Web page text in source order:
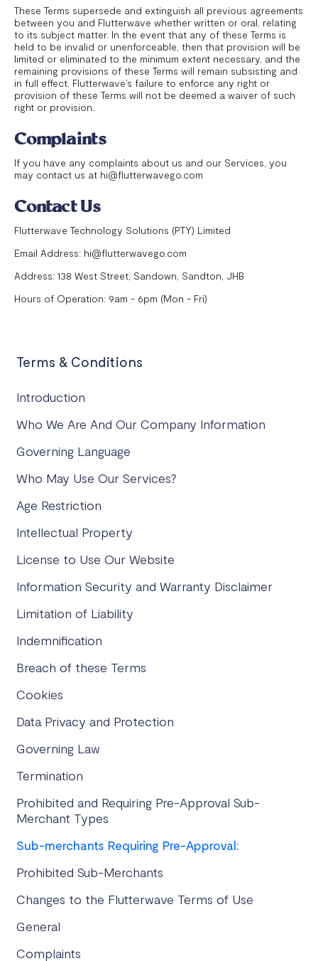
Terms & Conditions
Introduction
Who We Are And Our Company Information
Governing Language
Who May Use Our Services?
Age Restriction
Intellectual Property
License to Use Our Website
Information Security and Warranty Disclaimer
Limitation of Liability
Indemnification
Breach of these Terms
Cookies
Data Privacy and Protection
Governing Law
Termination
Prohibited and Requiring Pre-Approval Sub-
Merchant Types
Sub-merchants Requiring Pre-Approval:
Prohibited Sub-Merchants
Changes to the Flutterwave Terms of Use
General
Complaints
These Terms supersede and extinguish all previous agreements
between you and Flutterwave whether written or oral, relating
to its subject matter. In the event that any of these Terms is
held to be invalid or unenforceable, then that provision will be
limited or eliminated to the minimum extent necessary, and the
remaining provisions of these Terms will remain subsisting and
in full effect. Flutterwave’s failure to enforce any right or
provision of these Terms will not be deemed a waiver of such
right or provision.
Complaints
If you have any complaints about us and our Services, you
may contact us at hi@flutterwavego.com
Contact Us
Flutterwave Technology Solutions (PTY) Limited
Email Address: hi@flutterwavego.com
Address: 138 West Street, Sandown, Sandton, JHB
Hours of Operation: 9am - 6pm (Mon - Fri)